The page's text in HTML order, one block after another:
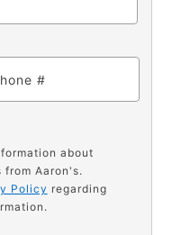
about
from Aaron's.
Policy regarding